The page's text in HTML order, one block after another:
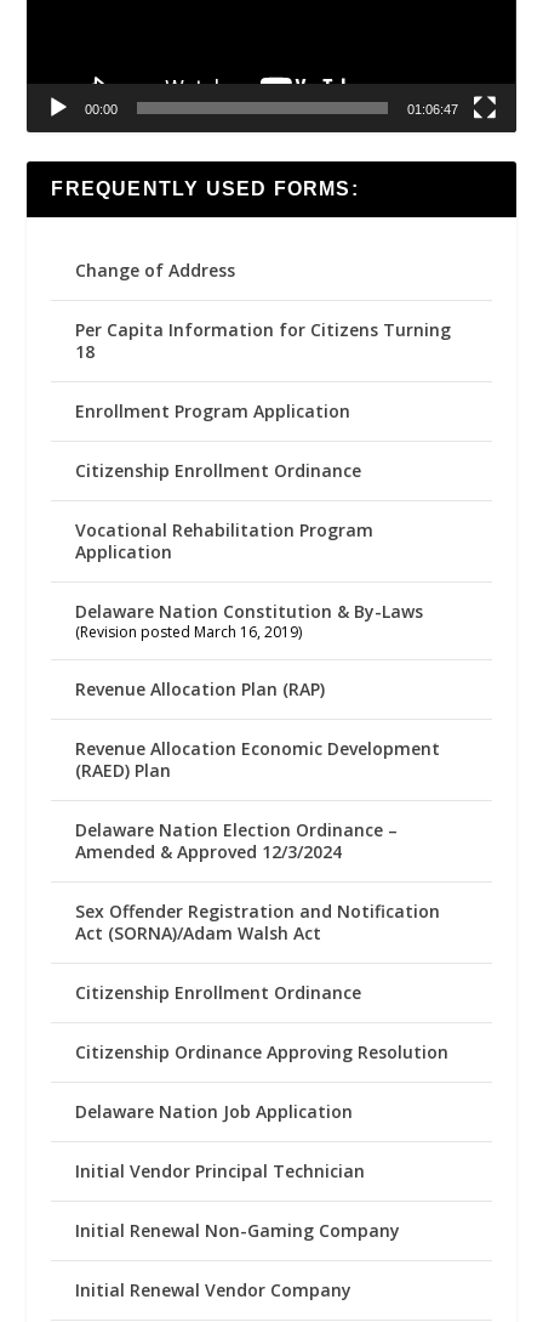
00:00 01:06:47
FREQUENTLY USED FORMS:
Change of Address
Per Capita Information for Citizens Turning
18
Enrollment Program Application
Citizenship Enrollment Ordinance
Vocational Rehabilitation Program
Application
Delaware Nation Constitution & By-Laws
(Revision posted March 16, 2019)
Revenue Allocation Plan (RAP)
Revenue Allocation Economic Development
(RAED) Plan
Delaware Nation Election Ordinance –
Amended & Approved 12/3/2024
Sex Offender Registration and Notification
Act (SORNA)/Adam Walsh Act
Citizenship Enrollment Ordinance
Citizenship Ordinance Approving Resolution
Delaware Nation Job Application
Initial Vendor Principal Technician
Initial Renewal Non-Gaming Company
Initial Renewal Vendor Company